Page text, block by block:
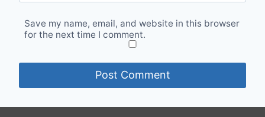
Save my name, email, and website in this browser
for the next time I comment.